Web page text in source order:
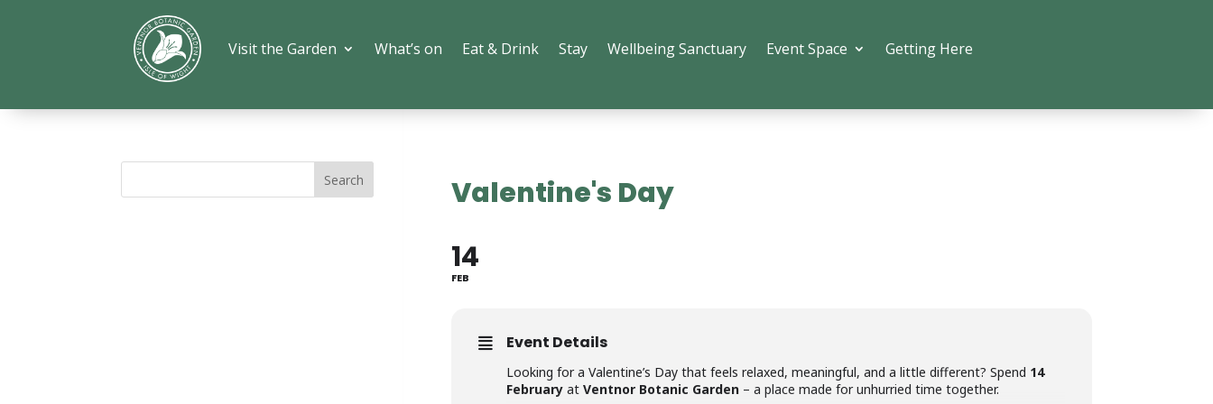
Visit the Garden What’s on Eat & Drink Stay Wellbeing Sanctuary Event Space Getting Here
Valentine's Day
14
FEB
Event Details
Looking for a Valentine’s Day that feels relaxed, meaningful, and a little different? Spend 14
Februaryat Ventnor Botanic Garden– a place made for unhurried time together.